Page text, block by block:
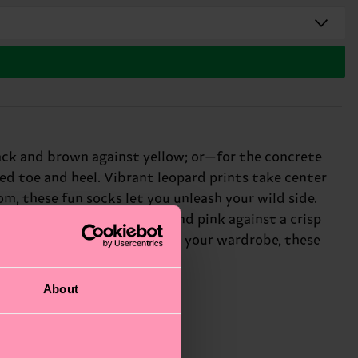
About
and brown against yellow; or—for the concrete
toe and heel. Vibrant leopard prints take center
these fun socks let you unleash your wild side.
urban twist pairs black and pink against a crisp
to add some personality to your wardrobe, these